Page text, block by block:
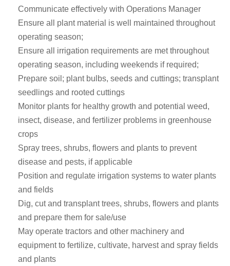
Communicate effectively with Operations Manager
Ensure all plant material is well maintained throughout
operating season;
Ensure all irrigation requirements are met throughout
operating season, including weekends if required;
Prepare soil; plant bulbs, seeds and cuttings; transplant
seedlings and rooted cuttings
Monitor plants for healthy growth and potential weed,
insect, disease, and fertilizer problems in greenhouse
crops
Spray trees, shrubs, flowers and plants to prevent
disease and pests, if applicable
Position and regulate irrigation systems to water plants
and fields
Dig, cut and transplant trees, shrubs, flowers and plants
and prepare them for sale/use
May operate tractors and other machinery and
equipment to fertilize, cultivate, harvest and spray fields
and plants